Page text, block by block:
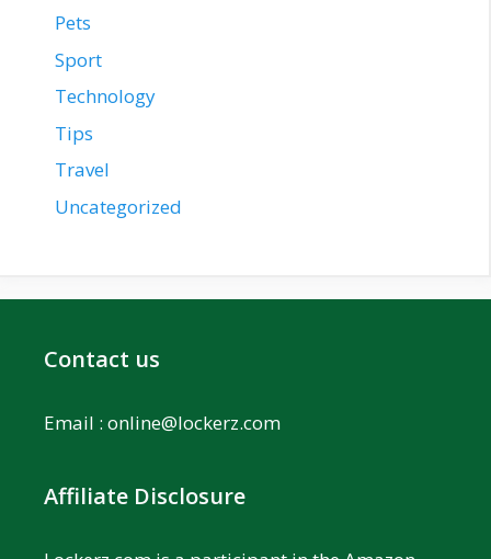
Pets
Sport
Technology
Tips
Travel
Uncategorized
Contact us
Email : online@lockerz.com
Affiliate Disclosure